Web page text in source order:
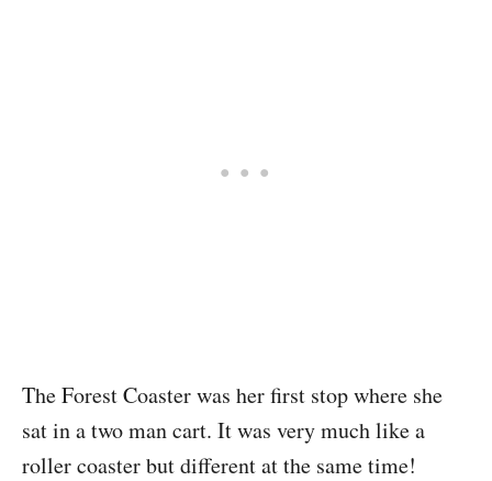
The Forest Coaster was her first stop where she
sat in a two man cart. It was very much like a
roller coaster but different at the same time!